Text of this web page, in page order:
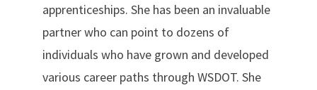
apprenticeships. She has been an invaluable
partner who can point to dozens of
individuals who have grown and developed
various career paths through WSDOT. She